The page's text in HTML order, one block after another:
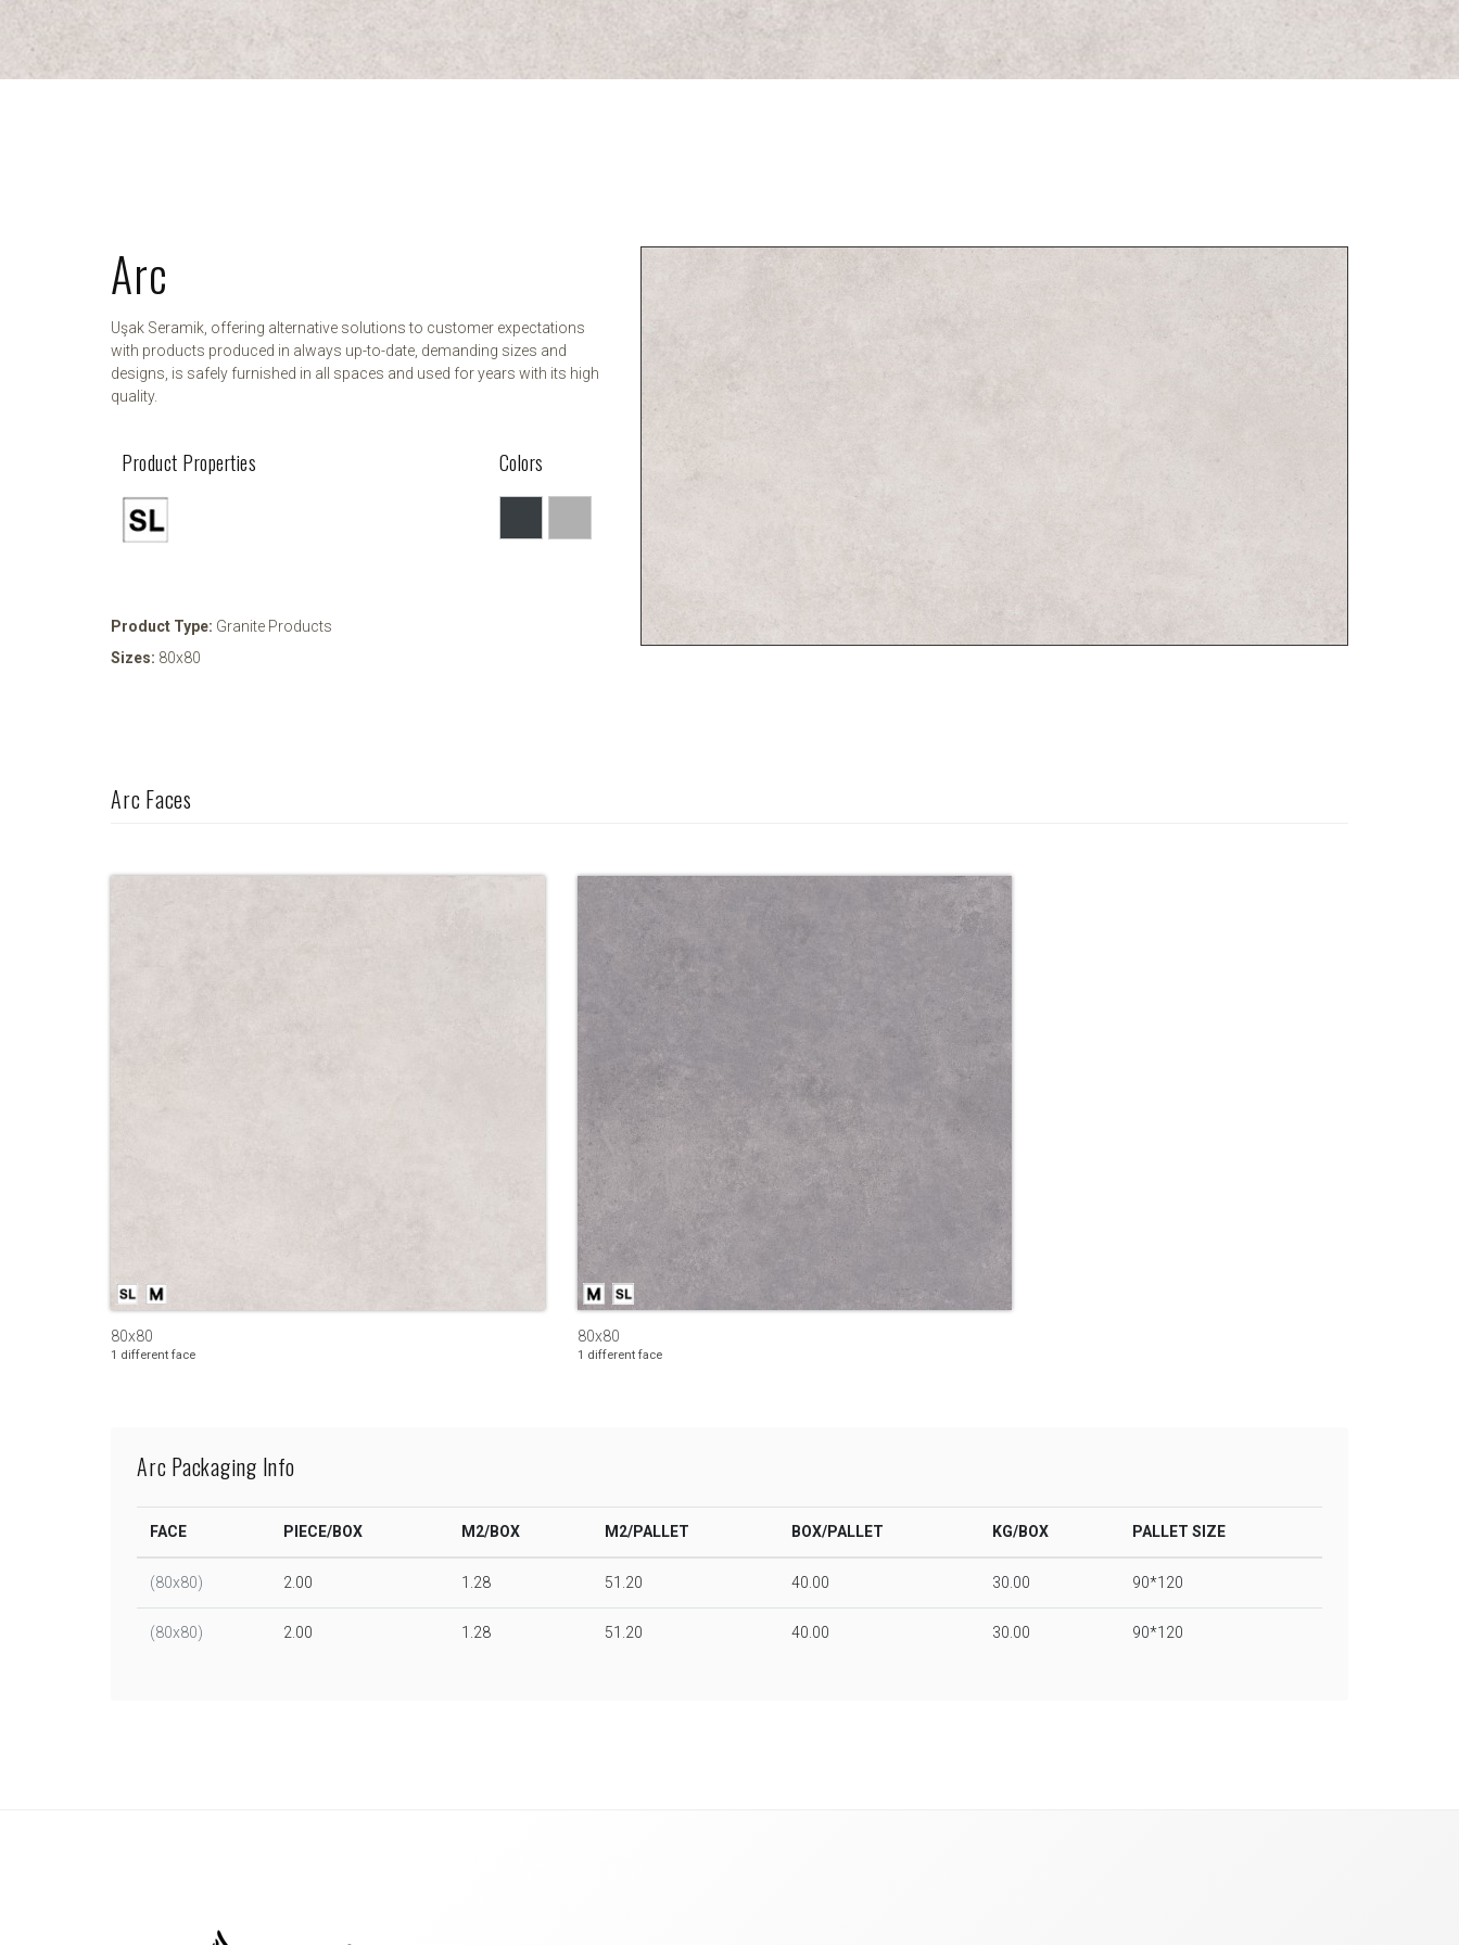
Arc
Uşak Seramik, offering alternative solutions to customer expectations
with products produced in always up-to-date, demanding sizes and
designs, is safely furnished in all spaces and used for years with its high
quality.
Product Properties Colors
Product Type: Granite Products
Sizes: 80x80
Arc Faces
80x80
1 different face
80x80
1 different face
Arc Packaging Info
FACE PIECE/BOX M2/BOX M2/PALLET BOX/PALLET KG/BOX PALLET SIZE
(80x80) 2.00 1.28 51.20 40.00 30.00 90*120
(80x80) 2.00 1.28 51.20 40.00 30.00 90*120